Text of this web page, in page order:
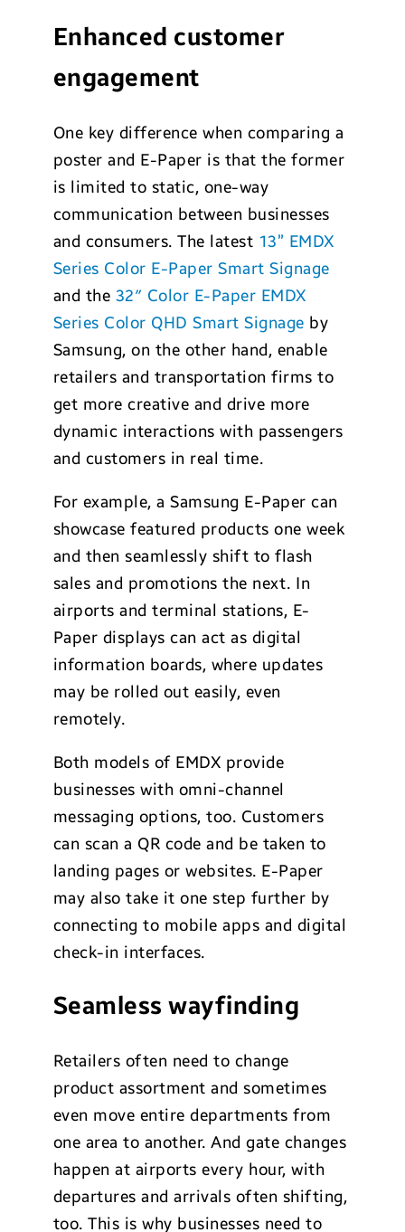
Enhanced customer
engagement
One key difference when comparing a
poster and E-Paper is that the former
is limited to static, one-way
communication between businesses
and consumers. The latest 13” EMDX
Series Color E-Paper Smart Signage
and the 32″ Color E-Paper EMDX
Series Color QHD Smart Signage by
Samsung, on the other hand, enable
retailers and transportation firms to
get more creative and drive more
dynamic interactions with passengers
and customers in real time.
For example, a Samsung E-Paper can
showcase featured products one week
and then seamlessly shift to flash
sales and promotions the next. In
airports and terminal stations, E-
Paper displays can act as digital
information boards, where updates
may be rolled out easily, even
remotely.
Both models of EMDX provide
businesses with omni-channel
messaging options, too. Customers
can scan a QR code and be taken to
landing pages or websites. E-Paper
may also take it one step further by
connecting to mobile apps and digital
check-in interfaces.
Seamless wayfinding
Retailers often need to change
product assortment and sometimes
even move entire departments from
one area to another. And gate changes
happen at airports every hour, with
departures and arrivals often shifting,
too. This is why businesses need to